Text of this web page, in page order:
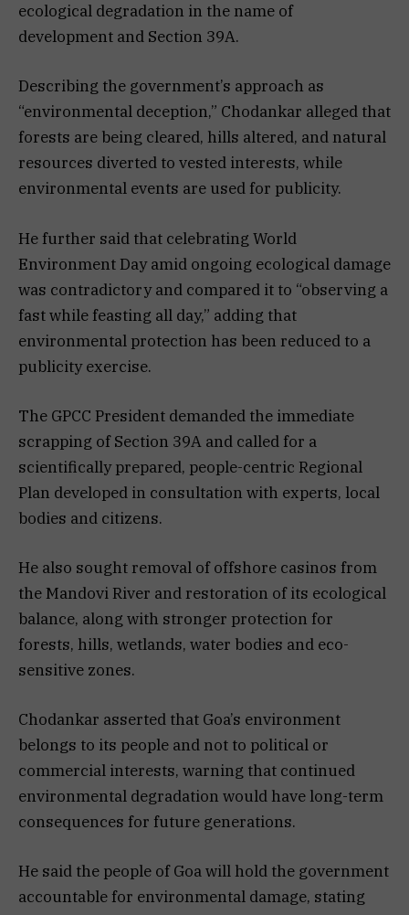
ecological degradation in the name of
development and Section 39A.
Describing the government’s approach as
“environmental deception,” Chodankar alleged that
forests are being cleared, hills altered, and natural
resources diverted to vested interests, while
environmental events are used for publicity.
He further said that celebrating World
Environment Day amid ongoing ecological damage
was contradictory and compared it to “observing a
fast while feasting all day,” adding that
environmental protection has been reduced to a
publicity exercise.
The GPCC President demanded the immediate
scrapping of Section 39A and called for a
scientifically prepared, people-centric Regional
Plan developed in consultation with experts, local
bodies and citizens.
He also sought removal of offshore casinos from
the Mandovi River and restoration of its ecological
balance, along with stronger protection for
forests, hills, wetlands, water bodies and eco-
sensitive zones.
Chodankar asserted that Goa’s environment
belongs to its people and not to political or
commercial interests, warning that continued
environmental degradation would have long-term
consequences for future generations.
He said the people of Goa will hold the government
accountable for environmental damage, stating